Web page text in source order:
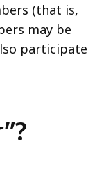
(that is,
may be
participate